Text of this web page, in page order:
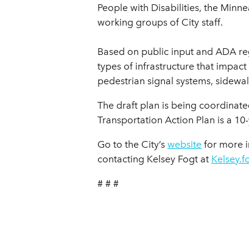
People with Disabilities, the
working groups of City staff.
Based on public input and ADA
types of infrastructure that
pedestrian signal systems,
The draft plan is being
Transportation Action Plan is a
Go to the City’s website for more
contacting Kelsey Fogt at
# # #